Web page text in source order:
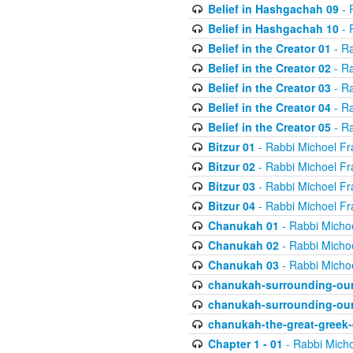
Belief in Hashgachah 09-
Belief in Hashgachah 10-
Belief in the Creator 01 -
Belief in the Creator 02-
Belief in the Creator 03-
Belief in the Creator 04-
Belief in the Creator 05-
Bitzur 01 - Rabbi Michoel
Bitzur 02- Rabbi Michoel
Bitzur 03- Rabbi Michoel
Bitzur 04- Rabbi Michoel
Chanukah 01 - Rabbi
Chanukah 02- Rabbi
Chanukah 03- Rabbi
chanukah-surrounding-
chanukah-surrounding-
chanukah-the-great-
Chapter 1 - 01 - Rabbi